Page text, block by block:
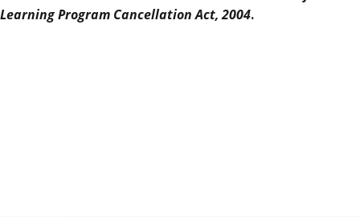
Learning Program Cancellation Act, 2004.